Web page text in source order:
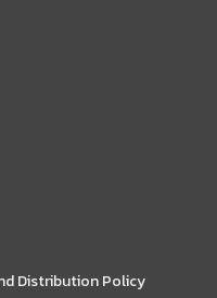
Distribution Policy